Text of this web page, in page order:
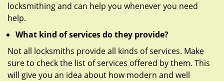
locksmithing and can help you whenever you need
help.
What kind of services do they provide?
Not all locksmiths provide all kinds of services. Make
sure to check the list of services offered by them. This
will give you an idea about how modern and well